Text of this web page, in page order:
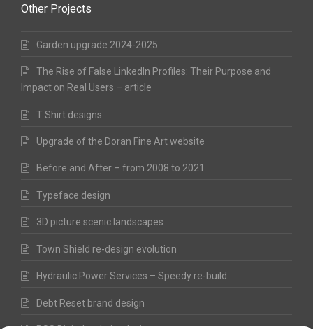
Other Projects
Garden upgrade 2024-2025
The Rise of False LinkedIn Profiles: Their Purpose and
Impact on Real Users – article
T Shirt designs
Upgrade of the Doran Fine Art website
Before and After – from 2008 to 2021
Typeface design
3D picture scenic landscapes
Town Shield re-design evolution
Hydraulic Power Services – Speedy re-build
Debt Reset brand design